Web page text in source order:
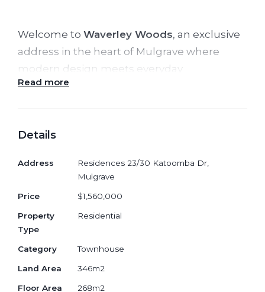
Welcome to Waverley Woods, an exclusive
address in the heart of Mulgrave where
modern design meets everyday
convenience. Positioned at
premium finishes within a thriving, well-
Offering a flexible
study room, 3.5 bathrooms and secure 2+1
car spots
, the residence is thoughtfully
crafted for growing families and multi-
generational living. With generous internal
proportions of268sqm
size of346sqm, this home provides the
Read more
Details
Address
Residences 23/30 Katoomba Dr,
Mulgrave
Price $1,560,000
Property
Type
Residential
Category Townhouse
Land Area 346m2
Floor Area 268m2